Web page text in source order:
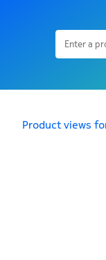
Product views